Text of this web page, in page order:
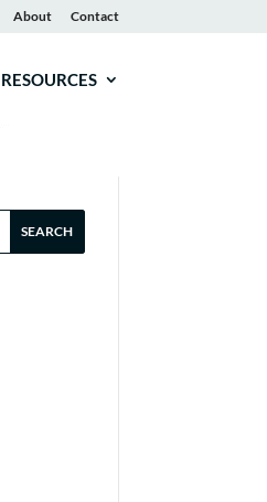
About Contact
RESOURCES